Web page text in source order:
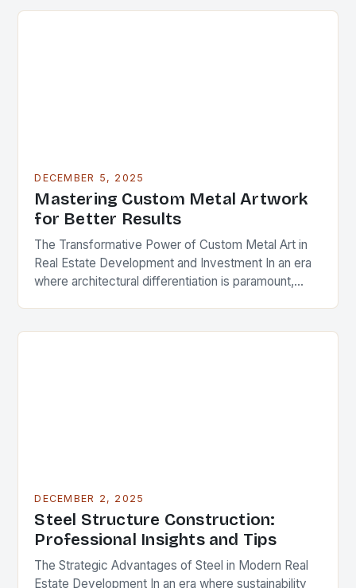
DECEMBER 5, 2025
Mastering Custom Metal Artwork
for Better Results
The Transformative Power of Custom Metal Art in
Real Estate Development and Investment In an era
where architectural differentiation is paramount,
DECEMBER 2, 2025
Steel Structure Construction:
Professional Insights and Tips
The Strategic Advantages of Steel in Modern Real
Estate Development In an era where sustainability